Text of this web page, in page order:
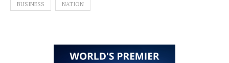
BUSINESS NATION